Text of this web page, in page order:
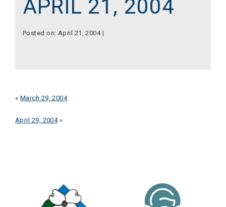
APRIL 21, 2004
Posted on: April 21, 2004 |
« March 29, 2004
April 29, 2004»